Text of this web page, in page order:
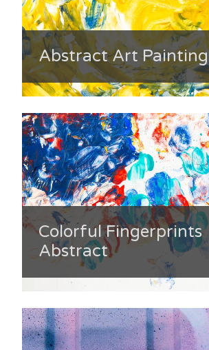
Abstract Art Painting
Colorful Fingerprints
Abstract